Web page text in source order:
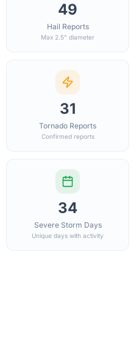
49
Hail Reports
Max 2.5" diameter
31
Tornado Reports
Confirmed reports
34
Severe Storm Days
Unique days with activity